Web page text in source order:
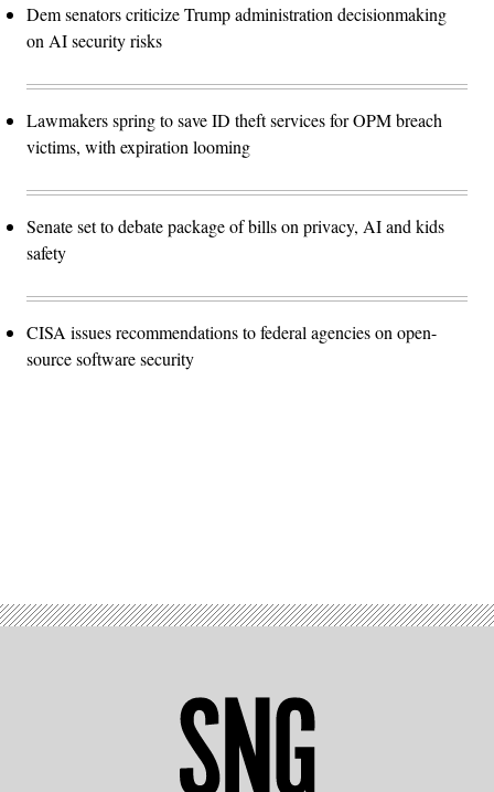
Dem senators criticize Trump administration decisionmaking
on AI security risks
Lawmakers spring to save ID theft services for OPM breach
victims, with expiration looming
Senate set to debate package of bills on privacy, AI and kids
safety
CISA issues recommendations to federal agencies on open-
source software security